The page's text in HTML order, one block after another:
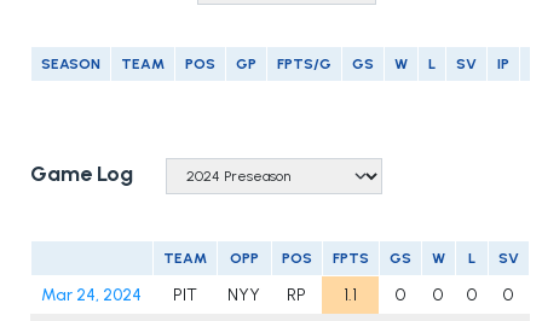
SEASON TEAM POS GP FPTS/G GS W L SV IP
Game Log
TEAM OPP POS FPTS GS W L SV
Mar 24, 2024 PIT NYY RP 1.1 0 0 0 0